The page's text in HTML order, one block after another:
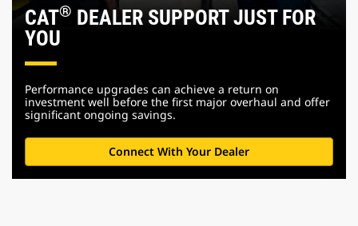
CAT® DEALER SUPPORT JUST FOR
YOU
Performance upgrades can achieve a return on
investment well before the first major overhaul and offer
significant ongoing savings.
Connect With Your Dealer